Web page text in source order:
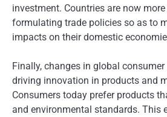
investment. Countries are now
formulating trade policies so as to
impacts on their domestic
Finally, changes in global
driving innovation in products and
Consumers today prefer products
and environmental standards. This